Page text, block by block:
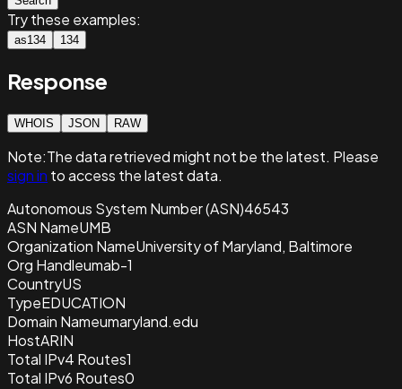
Try these examples:
as134 134
Response
WHOIS JSON RAW
Note:The data retrievedmight not be the latest. Please
sign in to access the latest data.
Autonomous System Number (ASN)46543
ASN NameUMB
Organization NameUniversity of Maryland, Baltimore
Org Handleumab-1
CountryUS
TypeEDUCATION
Domain Nameumaryland.edu
HostARIN
Total IPv4 Routes1
Total IPv6 Routes0